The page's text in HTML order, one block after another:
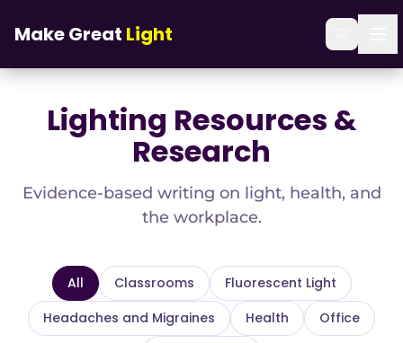
Make Great Light
Lighting Resources &
Research
Evidence-based writing on light, health, and
the workplace.
All Classrooms
Fluorescent Light
Headaches and Migraines
Health
Office